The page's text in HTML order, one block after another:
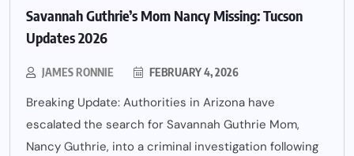
Savannah Guthrie’s Mom Nancy Missing: Tucson
Updates 2026
JAMES RONNIE FEBRUARY 4, 2026
Breaking Update: Authorities in Arizona have
escalated the search for Savannah Guthrie Mom,
Nancy Guthrie, into a criminal investigation following